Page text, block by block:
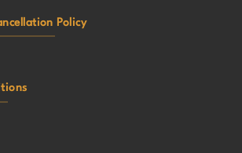
Policy